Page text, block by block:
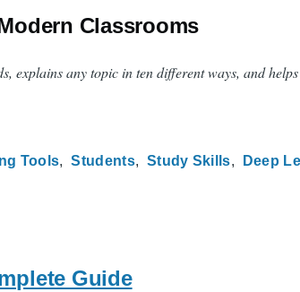
Classrooms
explains any topic in ten different ways, and
Tools Students Study Skills Deep
Guide